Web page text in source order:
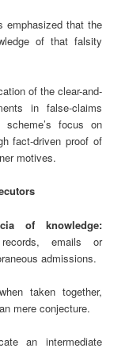
emphasized that the
of that falsity
of the clear-and-
in false-claims
focus on
fact-driven proof of
motives.
of knowledge:
records, emails or
admissions.
taken together,
mere conjecture.
an intermediate